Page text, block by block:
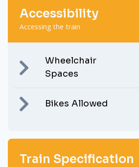
Accessibility
Accessing the train
Wheelchair
Spaces
Bikes Allowed
Train Specification